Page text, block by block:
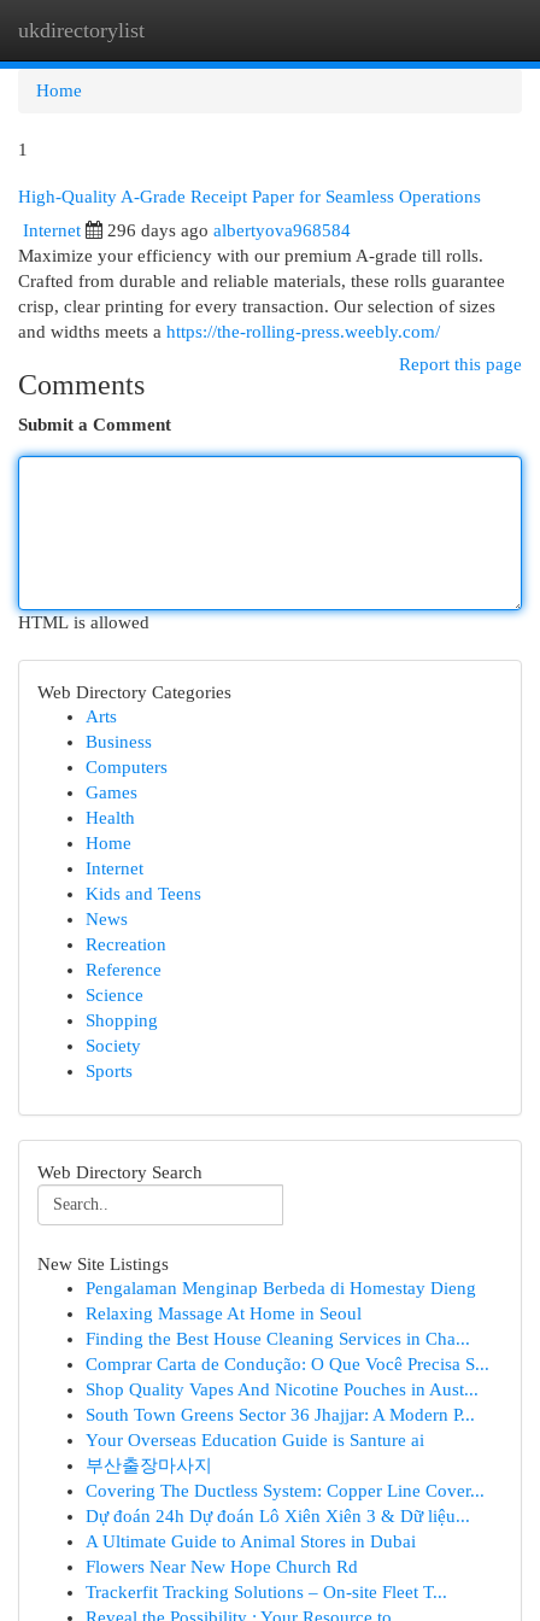
ukdirectorylist
Home
1
High-Quality A-Grade Receipt Paper for Seamless Operations
Internet 296 days ago albertyova968584
Maximize your efficiency with our premium A-grade till rolls.
Crafted from durable and reliable materials, these rolls guarantee
crisp, clear printing for every transaction. Our selection of sizes
and widths meets a https://the-rolling-press.weebly.com/
Report this page
Comments
Submit a Comment
HTML is allowed
Web Directory Categories
Arts
Business
Computers
Games
Health
Home
Internet
Kids and Teens
News
Recreation
Reference
Science
Shopping
Society
Sports
Web Directory Search
New Site Listings
Pengalaman Menginap Berbeda di Homestay Dieng
Relaxing Massage At Home in Seoul
Finding the Best House Cleaning Services in Cha...
Comprar Carta de Condução: O Que Você Precisa S...
Shop Quality Vapes And Nicotine Pouches in Aust...
South Town Greens Sector 36 Jhajjar: A Modern P...
Your Overseas Education Guide is Santure ai
부산출장마사지
Covering The Ductless System: Copper Line Cover...
Dự đoán 24h Dự đoán Lô Xiên Xiên 3 & Dữ liệu...
A Ultimate Guide to Animal Stores in Dubai
Flowers Near New Hope Church Rd
Trackerfit Tracking Solutions – On-site Fleet T...